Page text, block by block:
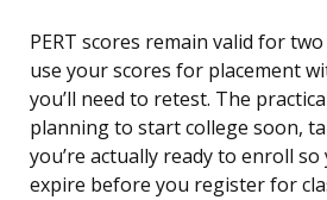
PERT scores remain valid for
use your scores for placement
you’ll need to retest. The
planning to start college soon,
you’re actually ready to enroll so
expire before you register for